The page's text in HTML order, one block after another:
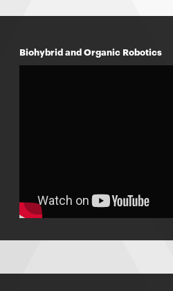
Biohybrid and Organic Robotics